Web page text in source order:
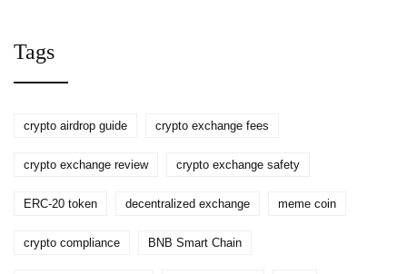
Tags
crypto airdrop guide crypto exchange fees
crypto exchange review crypto exchange safety
ERC-20 token decentralized exchange meme coin
crypto compliance BNB Smart Chain